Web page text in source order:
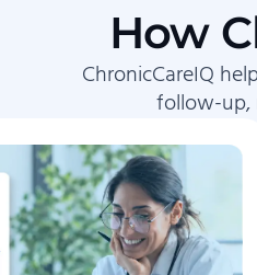
How
ChronicCareIQ
follow-up,